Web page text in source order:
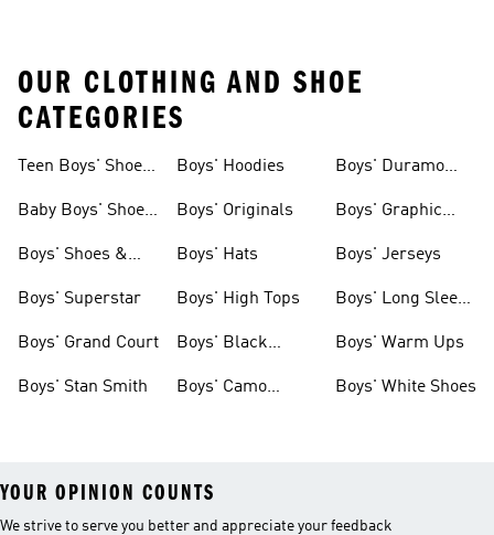
OUR CLOTHING AND SHOE
CATEGORIES
Teen Boys' Shoes
Baby Boys' Shoes
Boys' Shoes &
Boys' Superstar
Boys' Grand Court
Boys' Stan Smith
Boys' Hoodies
Boys' Originals
Boys' Hats
Boys' High Tops
Boys' Black
Boys' Camo
Boys' Duramo
Boys' Graphic
Boys' Jerseys
Boys' Long Sleeve
Boys' Warm Ups
Boys' White Shoes
YOUR OPINION COUNTS
We strive to serve you better and appreciate your feedback